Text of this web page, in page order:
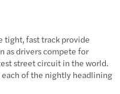
tight, fast track provide
as drivers compete for
street circuit in the world.
of the nightly headlining